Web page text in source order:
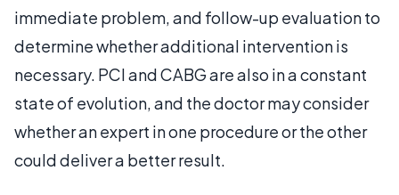
immediate problem, and follow-up evaluation to
determine whether additional intervention is
necessary. PCI and CABG are also in a constant
state of evolution, and the doctor may consider
whether an expert in one procedure or the other
could deliver a better result.